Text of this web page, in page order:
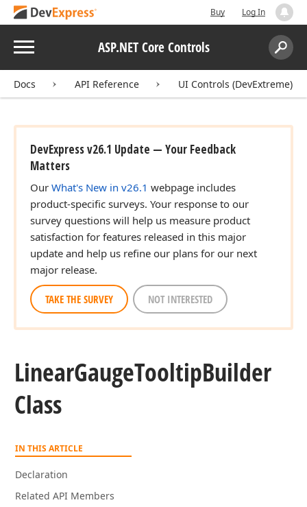
Buy Log In
Menu ASP.NET Core Controls
Search:
Docs API Reference UI Controls (DevExtreme)
DevExpress v26.1 Update — Your Feedback
Matters
Our What's New in v26.1 webpage includes
product-specific surveys. Your response to our
survey questions will help us measure product
satisfaction for features released in this major
update and help us refine our plans for our next
major release.
TAKE THE SURVEY NOT INTERESTED
LinearGaugeTooltipBuilder
Class
IN THIS ARTICLE
Declaration
Related API Members